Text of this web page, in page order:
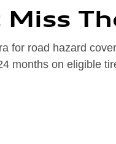
Miss
for road hazard
months on eligible
at the earlier of (1) expiration of 24 months from
manufacturer (OEM), original equipment
mounting and balancing. Nontransferable.